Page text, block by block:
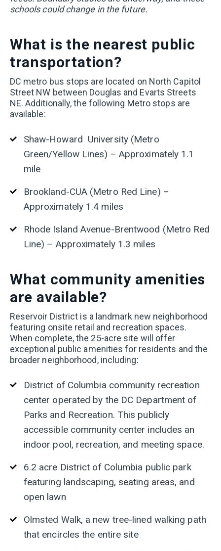
schools could change in the future.
What is the nearest public
transportation?
DC metro bus stops are located on North Capitol
Street NW between Douglas and Evarts Streets
NE. Additionally, the following Metro stops are
available:
Shaw-Howard University (Metro
Green/Yellow Lines) – Approximately 1.1
mile
Brookland-CUA (Metro Red Line) –
Approximately 1.4 miles
Rhode Island Avenue-Brentwood (Metro Red
Line) – Approximately 1.3 miles
What community amenities
are available?
Reservoir District is a landmark new neighborhood
featuring onsite retail and recreation spaces.
When complete, the 25-acre site will offer
exceptional public amenities for residents and the
broader neighborhood, including:
District of Columbia community recreation
center operated by the DC Department of
Parks and Recreation. This publicly
accessible community center includes an
indoor pool, recreation, and meeting space.
6.2 acre District of Columbia public park
featuring landscaping, seating areas, and
open lawn
Olmsted Walk, a new tree-lined walking path
that encircles the entire site